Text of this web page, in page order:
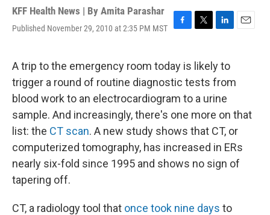
KFF Health News | By Amita Parashar
Published November 29, 2010 at 2:35 PM MST
F
e
b
o
o
k
T
t
t
e
r
L
k
e
d
I
n
E
A trip to the emergency room today is likely to
trigger a round of routine diagnostic tests from
blood work to an electrocardiogram to a urine
sample. And increasingly, there's one more on that
list: the CT scan. A new study shows that CT, or
computerized tomography, has increased in ERs
nearly six-fold since 1995 and shows no sign of
tapering off.
CT, a radiology tool that once took nine days to